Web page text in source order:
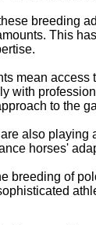
breeding
This
mean
with
to the
also
horses'
breeding of